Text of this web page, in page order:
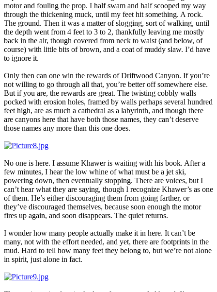
motor and fouling the prop. I half swam and half scooped my way
through the thickening muck, until my feet hit something. A rock.
The ground. Then it was a matter of slogging, sort of walking, until
the depth went from 4 feet to 3 to 2, thankfully leaving me mostly
back in the air, though covered from neck to waist (and below, of
course) with little bits of brown, and a coat of muddy slaw. I’d have
to ignore it.
Only then can one win the rewards of Driftwood Canyon. If you’re
not willing to go through all that, you’re better off somewhere else.
But if you are, the rewards are great. The twisting cobbly walls
pocked with erosion holes, framed by walls perhaps several hundred
feet high, are as much a cathedral as a labyrinth, and though there
are canyons here that have both those names, they can’t deserve
those names any more than this one does.
No one is here. I assume Khawer is waiting with his book. After a
few minutes, I hear the low whine of what must be a jet ski,
powering down, then eventually stopping. There are voices, but I
can’t hear what they are saying, though I recognize Khawer’s as one
of them. He’s either discouraging them from going farther, or
they’ve discouraged themselves, because soon enough the motor
fires up again, and soon disappears. The quiet returns.
I wonder how many people actually make it in here. It can’t be
many, not with the effort needed, and yet, there are footprints in the
mud. Hard to tell how many feet they belong to, but we’re not alone
in spirit, just alone in fact.